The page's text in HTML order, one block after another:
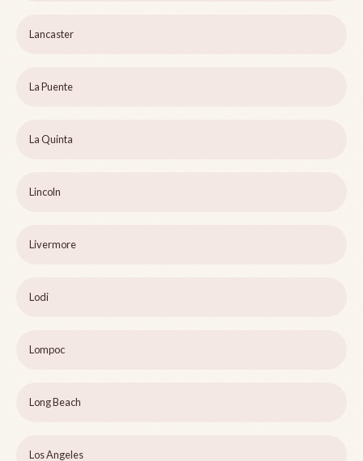
Lancaster
La Puente
La Quinta
Lincoln
Livermore
Lodi
Lompoc
Long Beach
Los Angeles